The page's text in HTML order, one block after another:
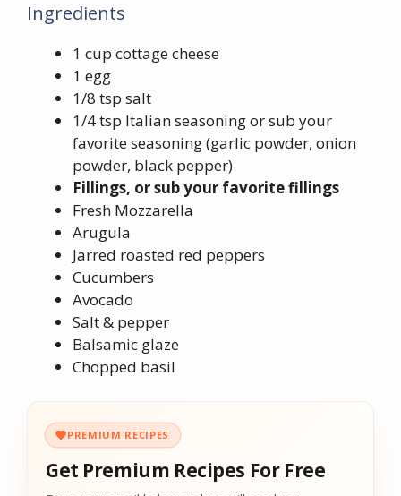
Ingredients
1 cup cottage cheese
1 egg
1/8 tsp salt
1/4 tsp Italian seasoning or sub your
favorite seasoning (garlic powder, onion
powder, black pepper)
Fillings, or sub your favorite fillings
Fresh Mozzarella
Arugula
Jarred roasted red peppers
Cucumbers
Avocado
Salt & pepper
Balsamic glaze
Chopped basil
PREMIUM RECIPES
Get Premium Recipes For Free